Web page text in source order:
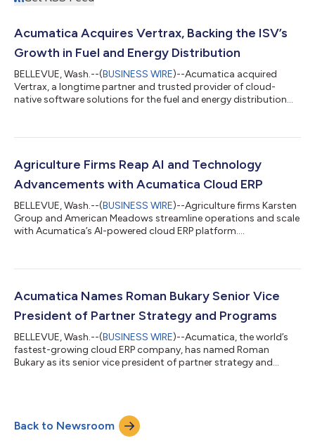
Acumatica Acquires Vertrax, Backing the ISV’s
Growth in Fuel and Energy Distribution
BELLEVUE, Wash.--(BUSINESS WIRE)--Acumatica acquired
Vertrax, a longtime partner and trusted provider of cloud-
native software solutions for the fuel and energy distribution
Agriculture Firms Reap AI and Technology
Advancements with Acumatica Cloud ERP
BELLEVUE, Wash.--(BUSINESS WIRE)--Agriculture firms Karsten
Group and American Meadows streamline operations and scale
with Acumatica’s AI-powered cloud ERP platform....
Acumatica Names Roman Bukary Senior Vice
President of Partner Strategy and Programs
BELLEVUE, Wash.--(BUSINESS WIRE)--Acumatica, the world’s
fastest-growing cloud ERP company, has named Roman
Bukary as its senior vice president of partner strategy and
and support they need to grow their practices and drive
customer satisfaction and success. "Roman understands that
thriving partners create thriving customer...
Back to Newsroom